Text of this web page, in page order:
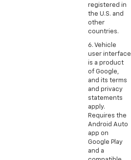
registered in
the U.S. and
other
countries.
6. Vehicle
user interface
is a product
of Google,
and its terms
and privacy
statements
apply.
Requires the
Android Auto
app on
Google Play
and a